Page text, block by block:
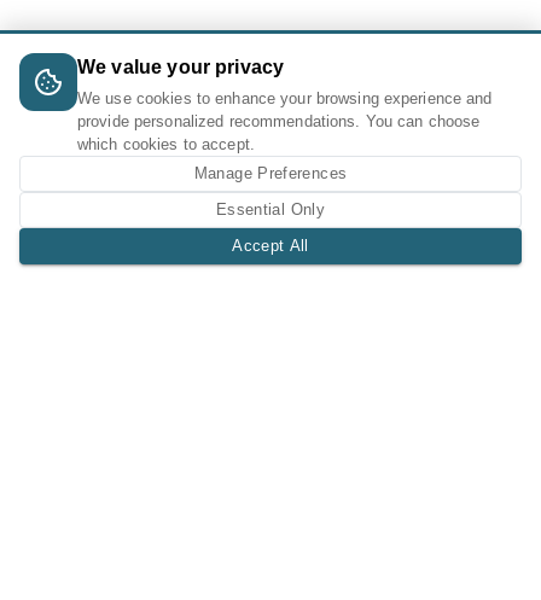
We value your privacy
We use cookies to enhance your browsing experience and
provide personalized recommendations. You can choose
which cookies to accept.
Manage Preferences
Essential Only
Accept All